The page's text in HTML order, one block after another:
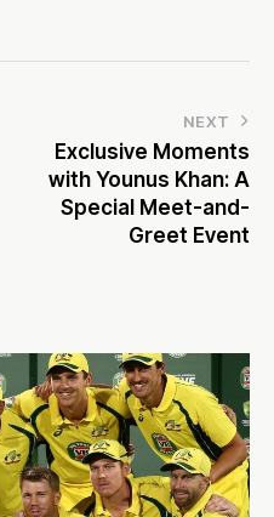
NEXT
Exclusive Moments
with Younus Khan: A
Special Meet-and-
Greet Event